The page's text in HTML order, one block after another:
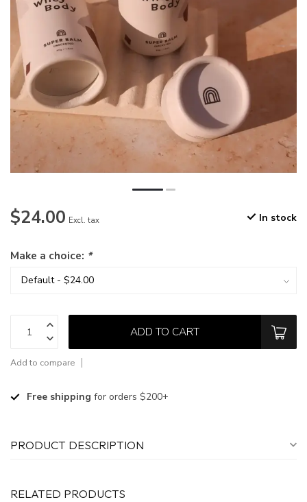
$24.00 Excl. tax In stock
Make a choice: *
ADD TO CART
Add to compare
Free shipping for orders $200+
PRODUCT DESCRIPTION
RELATED PRODUCTS